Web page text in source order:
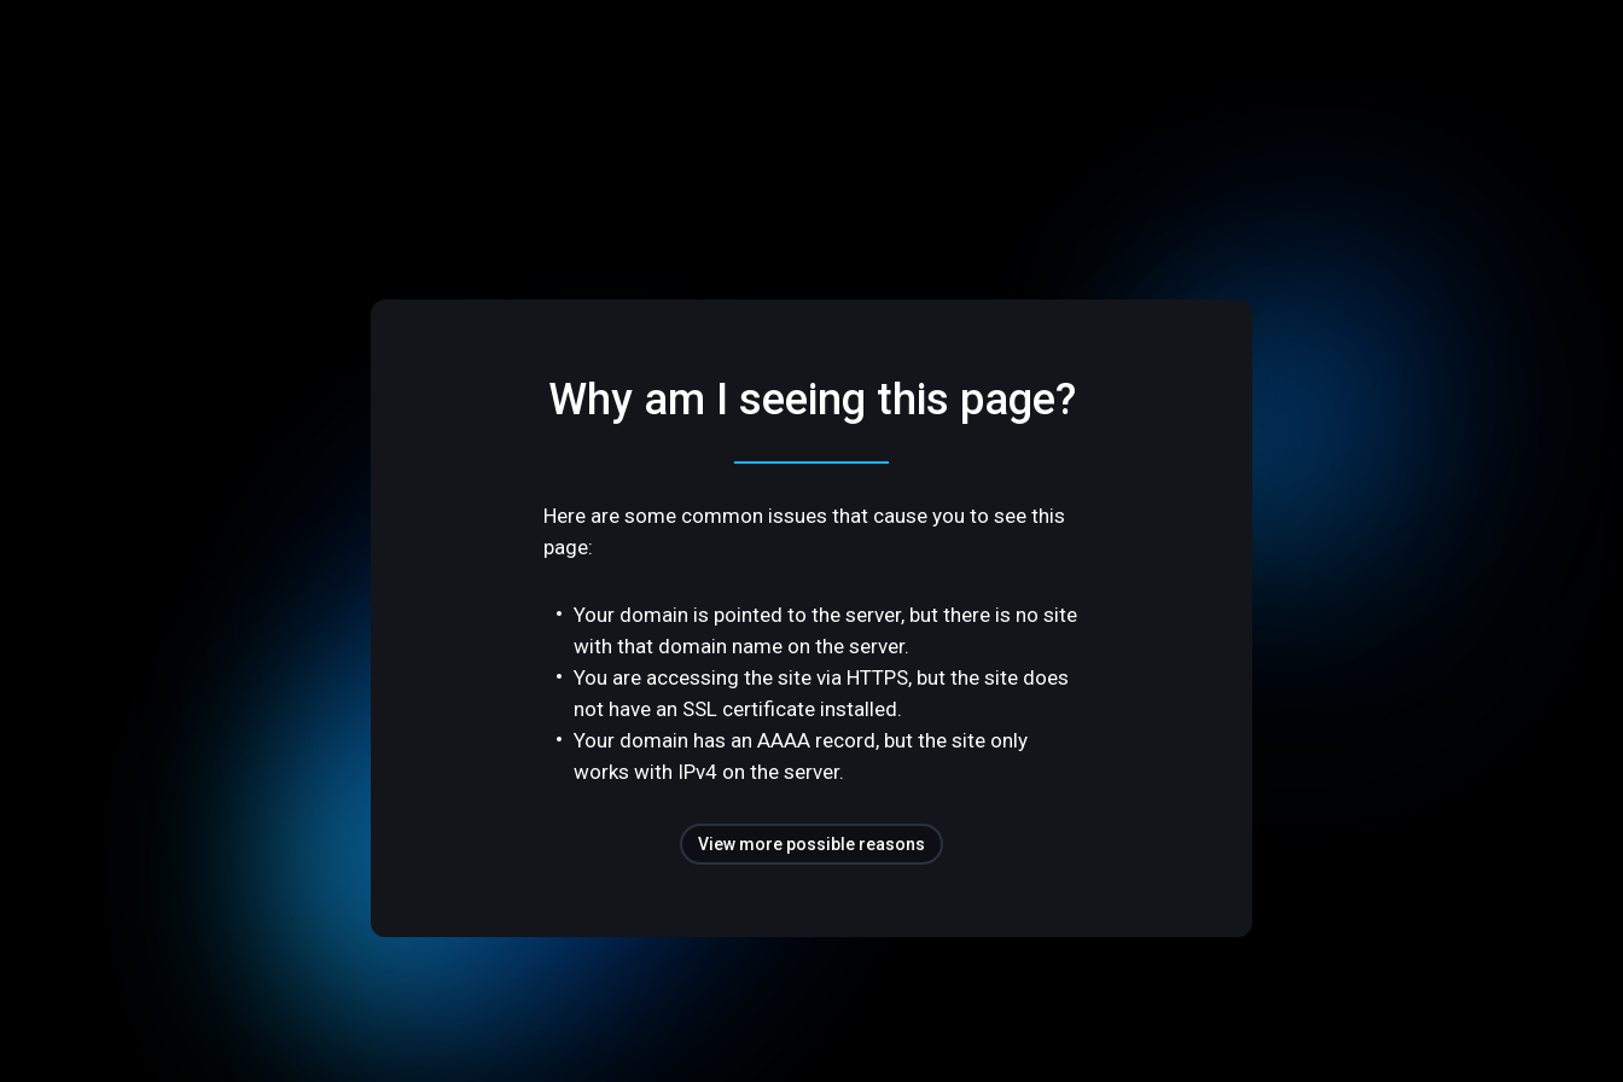
Why am I seeing this page?
Here are some common issues that cause you to see this
page:
Your domain is pointed to the server, but there is no site
with that domain name on the server.
You are accessing the site via HTTPS, but the site does
not have an SSL certificate installed.
Your domain has an AAAA record, but the site only
works with IPv4 on the server.
View more possible reasons